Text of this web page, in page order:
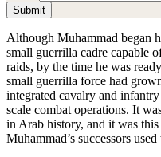
Submit
Although Muhammad began
small guerrilla cadre capable
raids, by the time he was
small guerrilla force had
integrated cavalry and
scale combat operations. It
in Arab history, and it was
Muhammad’s successors